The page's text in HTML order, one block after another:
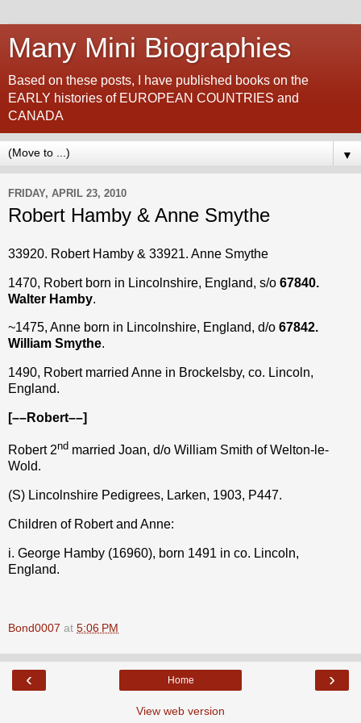
Many Mini Biographies
Based on these posts, I have published books on the
EARLY histories of EUROPEAN COUNTRIES and
CANADA
▼
FRIDAY, APRIL 23, 2010
Robert Hamby & Anne Smythe
33920. Robert Hamby & 33921. Anne Smythe
1470, Robert born in Lincolnshire, England, s/o 67840.
Walter Hamby.
~1475, Anne born in Lincolnshire, England, d/o 67842.
William Smythe.
1490, Robert married Anne in Brockelsby, co. Lincoln,
England.
[––Robert––]
Robert 2nd married Joan, d/o William Smith of Welton-le-
Wold.
(S) Lincolnshire Pedigrees, Larken, 1903, P447.
Children of Robert and Anne:
i. George Hamby (16960), born 1491 in co. Lincoln,
England.
Bond0007 at 5:06 PM
‹ ›
Home
View web version